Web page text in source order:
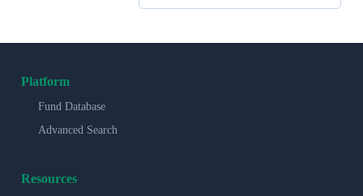
Platform
Fund Database
Advanced Search
Resources